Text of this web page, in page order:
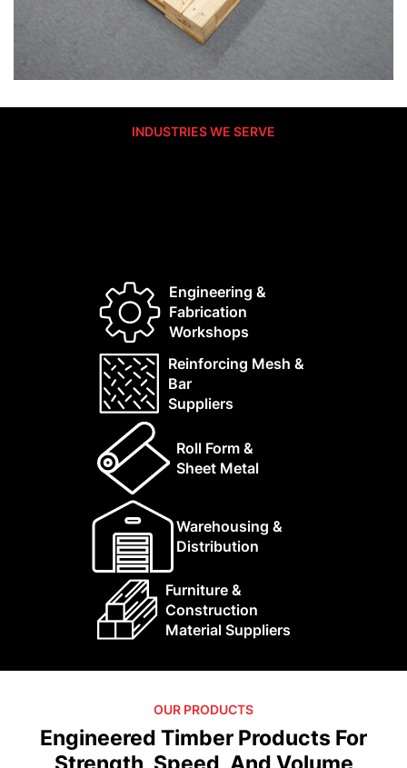
INDUSTRIES WE SERVE
Engineering &
Fabrication
Workshops
Reinforcing Mesh &
Bar
Suppliers
Roll Form &
Sheet Metal
Warehousing &
Distribution
Furniture &
Construction
Material Suppliers
OUR PRODUCTS
Engineered Timber Products For